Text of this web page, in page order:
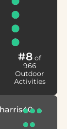
#8 of
966
Outdoor
Activities